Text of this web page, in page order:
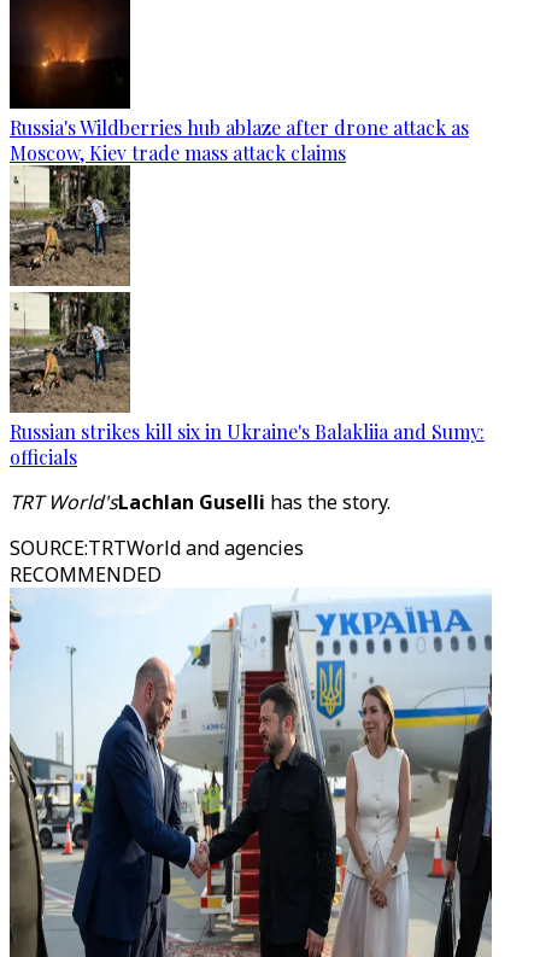
Russia's Wildberries hub ablaze after drone attack as
Moscow, Kiev trade mass attack claims
Russian strikes kill six in Ukraine's Balakliia and Sumy:
officials
TRT World'sLachlan Guselli has the story.
SOURCE:TRTWorld and agencies
RECOMMENDED